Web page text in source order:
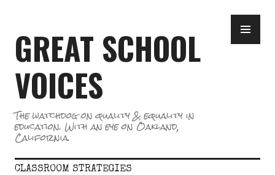
content
GREAT SCHOOL
VOICES
The watchdog on quality & equality in
education. With an eye on Oakland,
California.
CLASSROOM STRATEGIES